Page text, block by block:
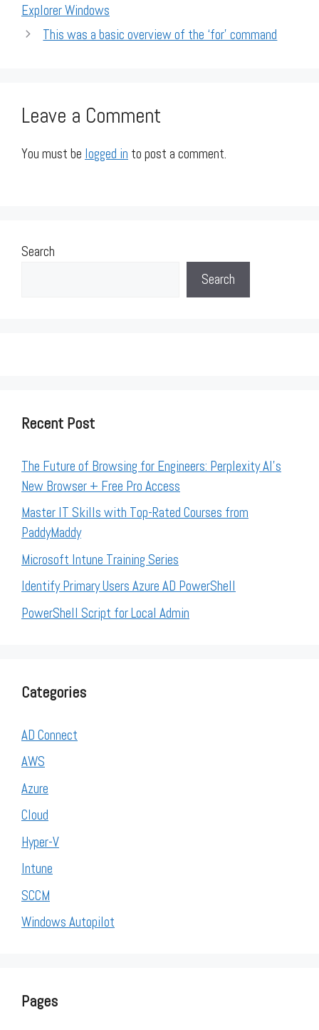
Explorer Windows
This was a basic overview of the ‘for’ command
Leave a Comment
You must be logged in to post a comment.
Search
Search
Recent Post
The Future of Browsing for Engineers: Perplexity AI’s
New Browser + Free Pro Access
Master IT Skills with Top-Rated Courses from
PaddyMaddy
Microsoft Intune Training Series
Identify Primary Users Azure AD PowerShell
PowerShell Script for Local Admin
Categories
AD Connect
AWS
Azure
Cloud
Hyper-V
Intune
SCCM
Windows Autopilot
Pages